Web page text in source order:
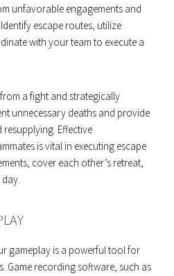
unfavorable engagements and
escape routes, utilize
with your team to execute a
a fight and strategically
unnecessary deaths and provide
Effective
is vital in executing escape
cover each other’s retreat,
gameplay is a powerful tool for
Game recording software, such as